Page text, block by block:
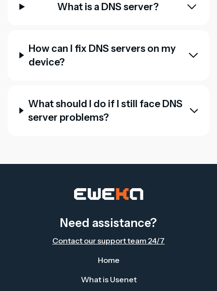
What is a DNS server?
How can I fix DNS servers on my
device?
What should I do if I still face DNS
server problems?
Need assistance?
Contact our support team 24/7
Home
What is Usenet